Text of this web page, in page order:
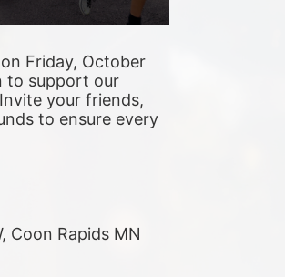
Friday, October
to support our
your friends,
to ensure every
Coon Rapids MN